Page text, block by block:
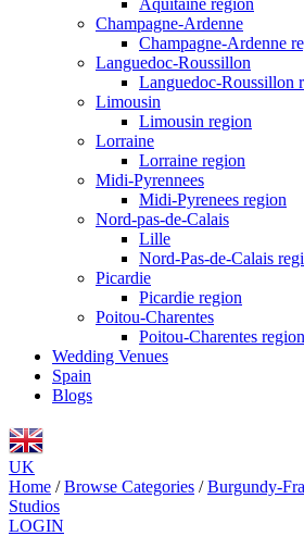
Aquitaine region
Champagne-Ardenne
Champagne-Ardenne
Languedoc-Roussillon
Languedoc-Roussillon
Limousin
Limousin region
Lorraine
Lorraine region
Midi-Pyrennees
Midi-Pyrenees region
Nord-pas-de-Calais
Lille
Nord-Pas-de-Calais
Picardie
Picardie region
Poitou-Charentes
Poitou-Charentes region
Wedding Venues
Spain
Blogs
UK
Home / Browse Categories / Burgundy-
Studios
LOGIN